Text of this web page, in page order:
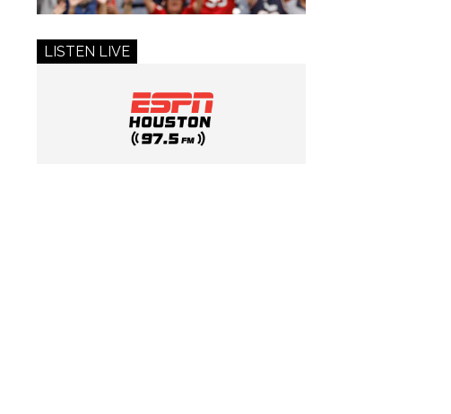
LISTEN LIVE